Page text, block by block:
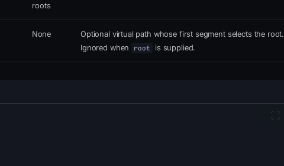
roots
None
Optional virtual path whose first segment selects the root.
Ignored when
root is supplied.